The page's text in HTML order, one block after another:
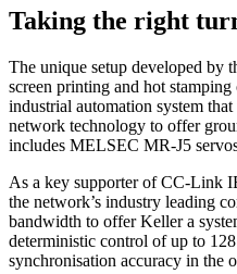
Taking the right
The unique setup developed by
screen printing and hot
industrial automation system
network technology to offer
includes MELSEC MR-J5
As a key supporter of CC-Link
the network’s industry leading
bandwidth to offer Keller a
deterministic control of up to
synchronisation accuracy in the